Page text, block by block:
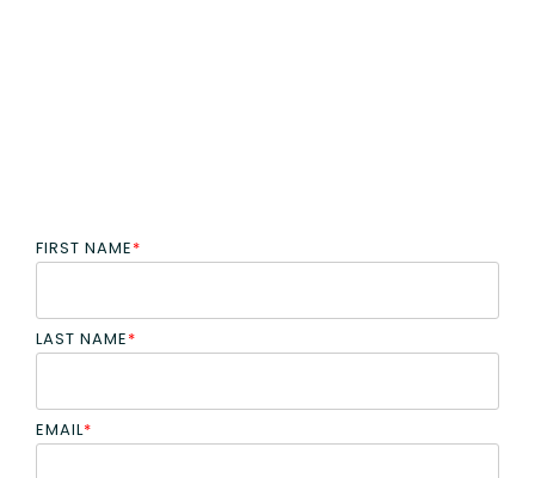
FIRST NAME*
LAST NAME*
EMAIL*